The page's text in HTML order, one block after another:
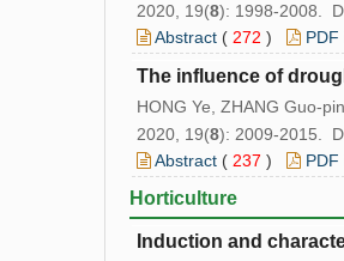
2020, 19(8): 1998-2008.
Abstract ( 272 ) PDF
The influence of
HONG Ye, ZHANG Guo-
2020, 19(8): 2009-2015.
Abstract ( 237 ) PDF
Horticulture
Induction and